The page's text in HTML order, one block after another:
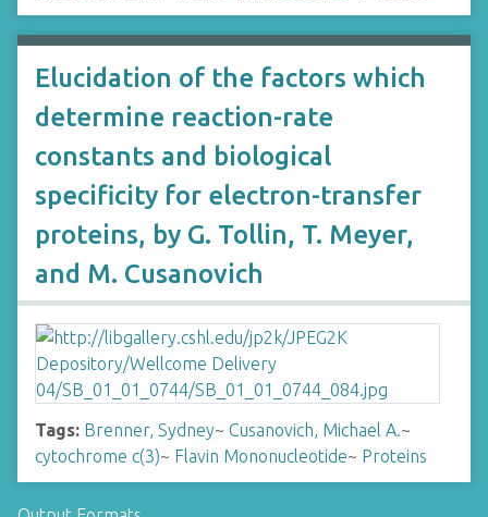
Elucidation of the factors which
determine reaction-rate
constants and biological
specificity for electron-transfer
proteins, by G. Tollin, T. Meyer,
and M. Cusanovich
Tags: Brenner, Sydney~ Cusanovich, Michael A.~
cytochrome c(3)~ Flavin Mononucleotide~ Proteins